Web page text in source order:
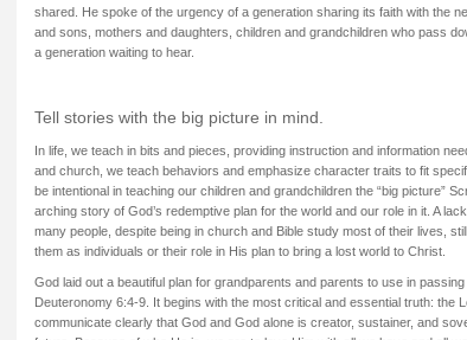
shared. He spoke of the urgency of a generation sharing its faith with the
and sons, mothers and daughters, children and grandchildren who pass
a generation waiting to hear.
Tell stories with the big picture in mind.
In life, we teach in bits and pieces, providing instruction and information
and church, we teach behaviors and emphasize character traits to fit
be intentional in teaching our children and grandchildren the “big picture”
arching story of God’s redemptive plan for the world and our role in it. A
many people, despite being in church and Bible study most of their lives,
them as individuals or their role in His plan to bring a lost world to Christ.
God laid out a beautiful plan for grandparents and parents to use in
Deuteronomy 6:4-9. It begins with the most critical and essential truth: the
communicate clearly that God and God alone is creator, sustainer, and